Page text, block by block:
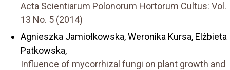
Acta Scientiarum Polonorum Hortorum Cultus: Vol.
13 No. 5 (2014)
Agnieszka Jamiołkowska, Weronika Kursa, Elżbieta
Patkowska,
Influence of mycorrhizal fungi on plant growth and